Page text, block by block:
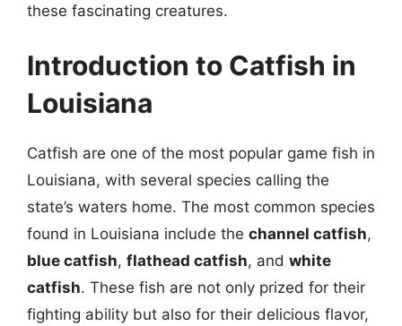
these fascinating creatures.
Introduction to Catfish in
Louisiana
Catfish are one of the most popular game fish in
Louisiana, with several species calling the
state’s waters home. The most common species
found in Louisiana include the channel catfish,
blue catfish, flathead catfish, and white
catfish. These fish are not only prized for their
fighting ability but also for their delicious flavor,